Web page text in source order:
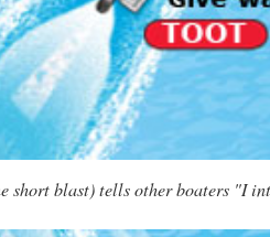
short blast) tells other boaters "I